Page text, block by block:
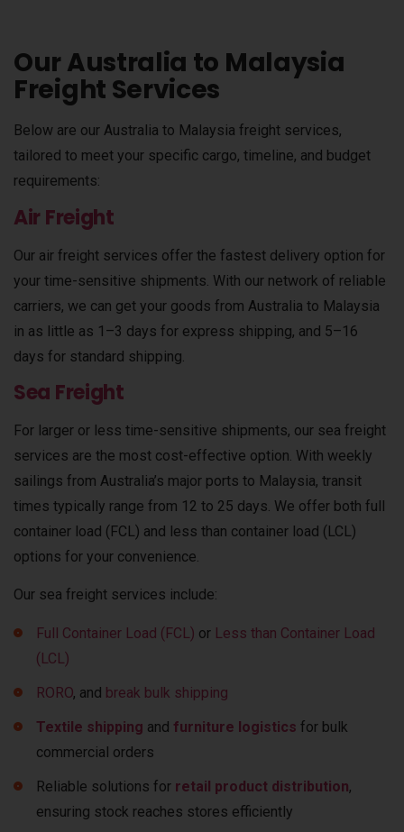
Our Australia to Malaysia
Freight Services
Below are our Australia to Malaysia freight services,
tailored to meet your specific cargo, timeline, and budget
requirements:
Air Freight
Our air freight services offer the fastest delivery option for
your time-sensitive shipments. With our network of reliable
carriers, we can get your goods from Australia to Malaysia
in as little as 1–3 days for express shipping, and 5–16
days for standard shipping.
Sea Freight
For larger or less time-sensitive shipments, our sea freight
services are the most cost-effective option. With weekly
sailings from Australia’s major ports to Malaysia, transit
times typically range from 12 to 25 days. We offer both full
container load (FCL) and less than container load (LCL)
options for your convenience.
Our sea freight services include:
Full Container Load (FCL) or Less than Container Load
(LCL)
RORO, and break bulk shipping
Textile shipping and furniture logistics for bulk
commercial orders
Reliable solutions for retail product distribution,
ensuring stock reaches stores efficiently